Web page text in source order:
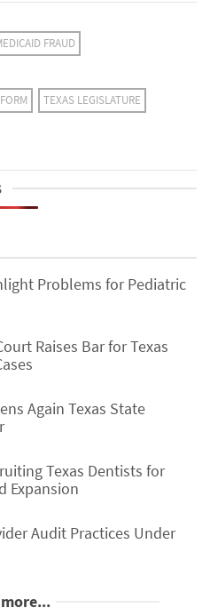
FRAUD
TEXAS LEGISLATURE
Problems for Pediatric
Raises Bar for Texas
Again Texas State
Texas Dentists for
Expansion
Audit Practices Under